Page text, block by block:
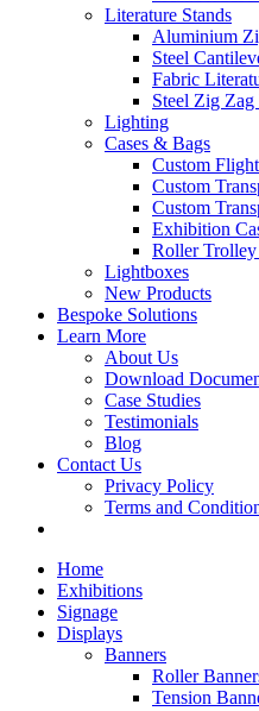
Literature Stands
Aluminium
Steel
Fabric
Steel Zig Zag
Lighting
Cases & Bags
Custom
Custom
Custom
Exhibition
Roller Trolley
Lightboxes
New Products
Bespoke Solutions
Learn More
About Us
Download
Case Studies
Testimonials
Blog
Contact Us
Privacy Policy
Terms and
Home
Exhibitions
Signage
Displays
Banners
Roller
Tension